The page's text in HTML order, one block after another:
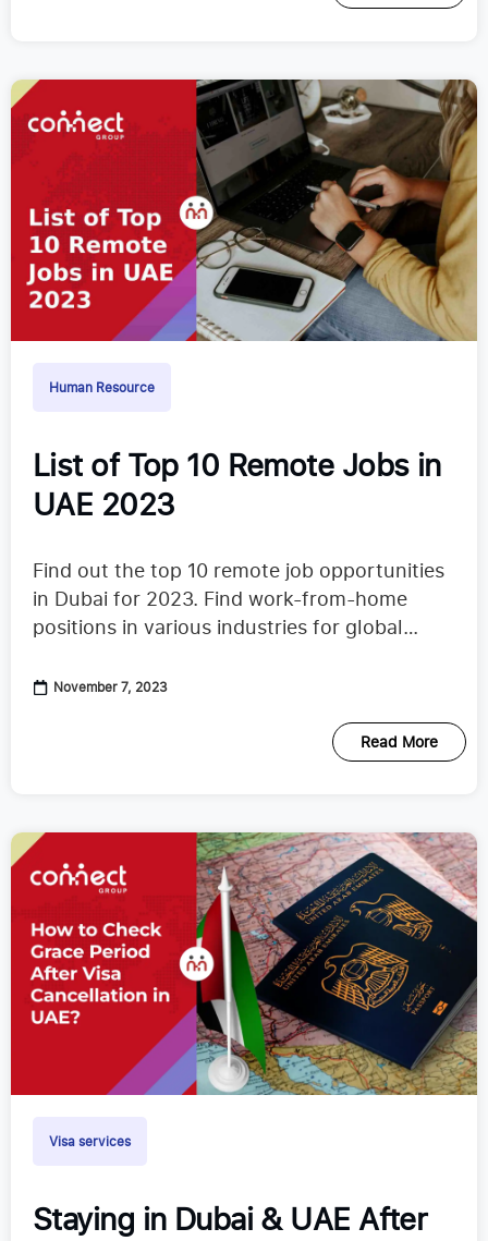
Human Resource
List of Top 10 Remote Jobs in
UAE 2023
Find out the top 10 remote job opportunities
in Dubai for 2023. Find work-from-home
positions in various industries for global
November 7, 2023
Read More
Visa services
Staying in Dubai & UAE After